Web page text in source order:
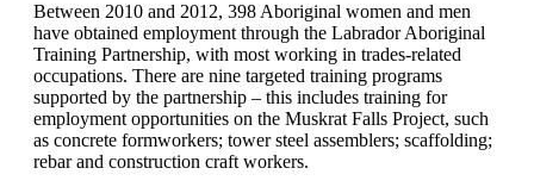
Between 2010 and 2012, 398 Aboriginal women and men
have obtained employment through the Labrador Aboriginal
Training Partnership, with most working in trades-related
occupations. There are nine targeted training programs
supported by the partnership – this includes training for
employment opportunities on the Muskrat Falls Project, such
as concrete formworkers; tower steel assemblers; scaffolding;
rebar and construction craft workers.